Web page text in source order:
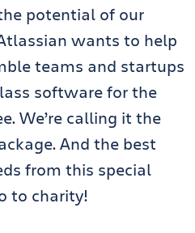
potential of our
wants to help
teams and startups
software for the
We’re calling it the
And the best
from this special
to charity!